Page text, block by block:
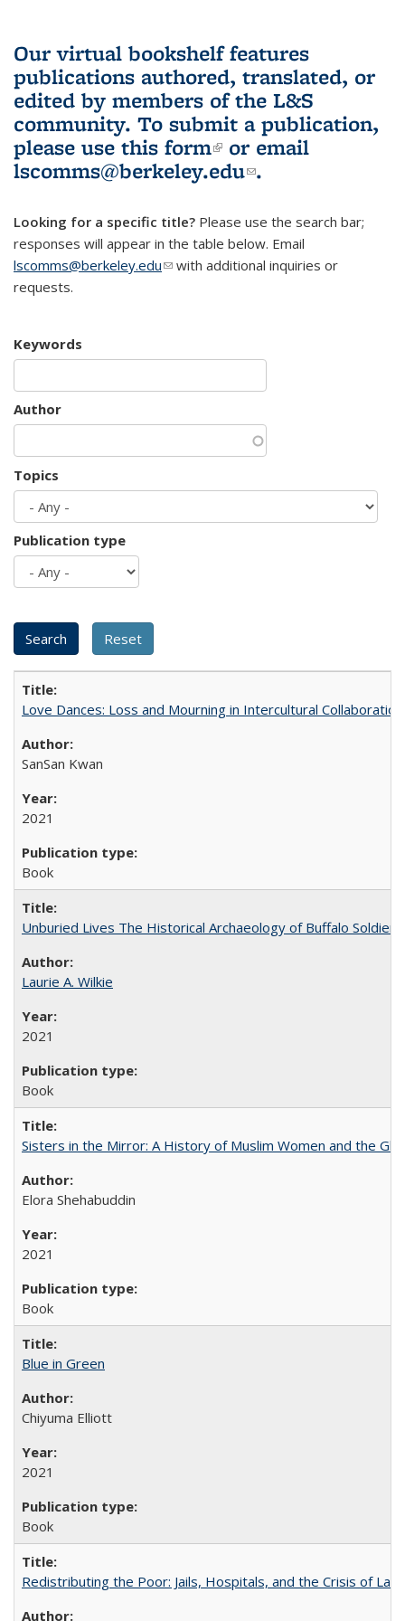
Our virtual bookshelf features
publications authored, translated, or
edited by members of the L&S
community. To submit a publication,
please use this form(link is external)
or email
lscomms@berkeley.edu(link sends e-
.
Looking for a specific title? Please use the search bar;
responses will appear in the table below. Email
lscomms@berkeley.edu(link sends e-mail)
with additional inquiries or
requests.
Keywords
Author
Topics
Publication type
Love Dances: Loss and Mourning in Intercultural Collaboration
SanSan Kwan
2021
Book
Unburied Lives The Historical Archaeology of Buffalo
Laurie A. Wilkie
2021
Book
Sisters in the Mirror: A History of Muslim Women and the
Elora Shehabuddin
2021
Book
Blue in Green
Chiyuma Elliott
2021
Book
Redistributing the Poor: Jails, Hospitals, and the Crisis of